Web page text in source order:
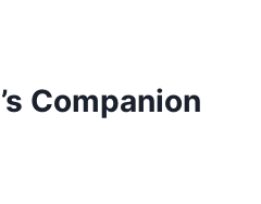
Companion